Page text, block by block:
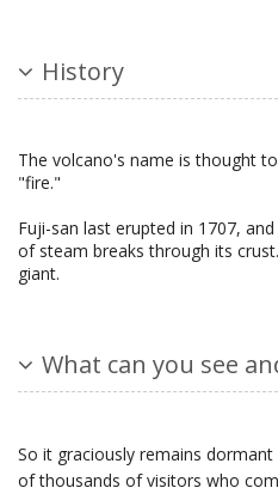
History
The volcano's name is thought
"fire."
Fuji-san last erupted in 1707,
of steam breaks through its
giant.
What can you see
So it graciously remains
of thousands of visitors who